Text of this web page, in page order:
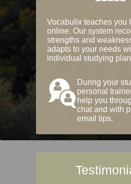
Vocabulix teaches you
online. Our system
strengths and
adapts to your needs
individual studying
During your
personal
help you
chat and with
email tips.